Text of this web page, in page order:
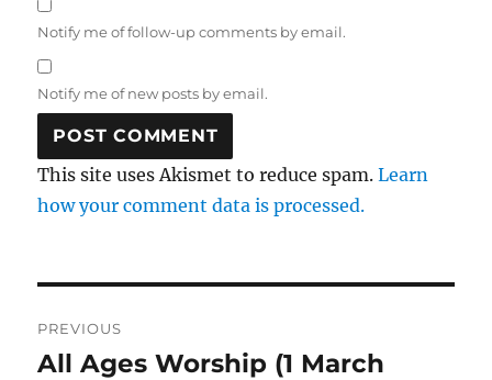
Notify me of follow-up comments by email.
Notify me of new posts by email.
This site uses Akismet to reduce spam.Learn
how your comment data is processed.
navigation
PREVIOUS
Previous
All Ages Worship (1 March